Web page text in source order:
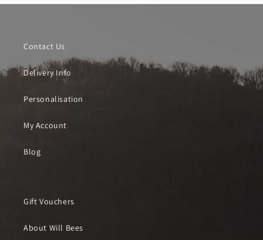
Contact Us
Delivery Info
Personalisation
My Account
Blog
Gift Vouchers
About Will Bees